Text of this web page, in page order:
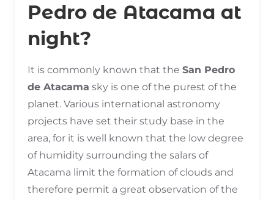
Pedro de Atacama at
night?
It is commonly known that the San Pedro
de Atacama sky is one of the purest of the
planet. Various international astronomy
projects have set their study base in the
area, for it is well known that the low degree
of humidity surrounding the salars of
Atacama limit the formation of clouds and
therefore permit a great observation of the